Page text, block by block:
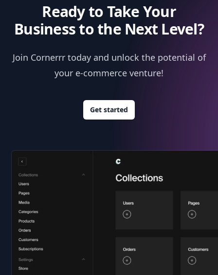
Ready to Take Your
Business to the Next Level?
Join Cornerrr today and unlock the potential of
your e-commerce venture!
Get started